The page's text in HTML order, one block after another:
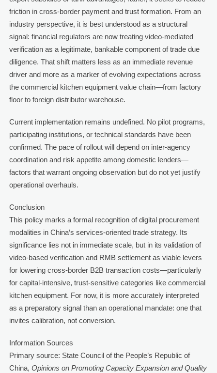
friction in cross-border payment and trust formation. From an
industry perspective, it is best understood as a structural
signal: financial regulators are now treating video-mediated
verification as a legitimate, bankable component of trade due
diligence. That shift matters less as an immediate revenue
driver and more as a marker of evolving expectations across
the commercial kitchen equipment value chain—from factory
floor to foreign distributor warehouse.
Current implementation remains undefined. No pilot programs,
participating institutions, or technical standards have been
confirmed. The pace of rollout will depend on inter-agency
coordination and risk appetite among domestic lenders—
factors that warrant ongoing observation but do not yet justify
operational overhauls.
Conclusion
This policy marks a formal recognition of digital procurement
modalities in China’s services-oriented trade strategy. Its
significance lies not in immediate scale, but in its validation of
video-based verification and RMB settlement as viable levers
for lowering cross-border B2B transaction costs—particularly
for capital-intensive, trust-sensitive categories like commercial
kitchen equipment. For now, it is more accurately interpreted
as a preparatory signal than an operational mandate: one that
invites calibration, not conversion.
Information Sources
Primary source: State Council of the People’s Republic of
China, Opinions on Promoting Capacity Expansion and Quality